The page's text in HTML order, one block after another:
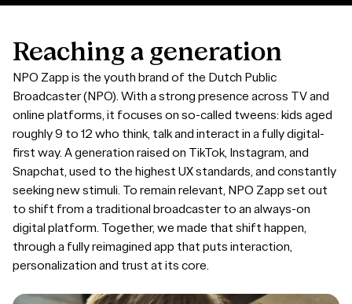
Reaching a generation
NPO Zapp is the youth brand of the Dutch Public
Broadcaster (NPO). With a strong presence across TV and
online platforms, it focuses on so-called tweens: kids aged
roughly 9 to 12 who think, talk and interact in a fully digital-
first way. A generation raised on TikTok, Instagram, and
Snapchat, used to the highest UX standards, and constantly
seeking new stimuli. To remain relevant, NPO Zapp set out
to shift from a traditional broadcaster to an always-on
digital platform. Together, we made that shift happen,
through a fully reimagined app that puts interaction,
personalization and trust at its core.